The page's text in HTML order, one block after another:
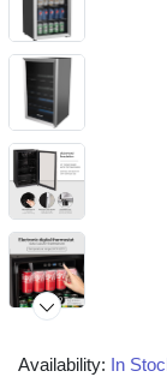
Availability: In